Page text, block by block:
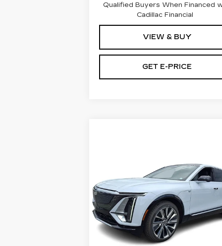
Qualified Buyers When Financed
Cadillac Financial
VIEW & BUY
GET E-PRICE
CADILLAC LYRIQ
4DR SIGNATURE
LUXURY
Faulkner Cadillac Bethlehem
VIN:1GYKPTRL5TZ310464
Stock:TZ310464
6 mi
TOTAL PRICE
Less
MSRP: